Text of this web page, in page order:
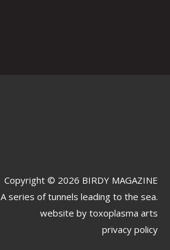
Copyright © 2026 BIRDY MAGAZINE
A series of tunnels leading to the sea.
website by toxoplasma arts
privacy policy